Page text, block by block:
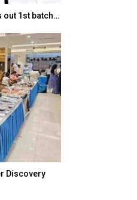
out 1st batch…
Discovery